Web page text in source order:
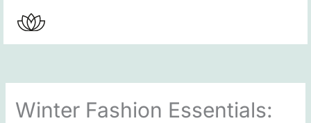
content
Winter Fashion Essentials: